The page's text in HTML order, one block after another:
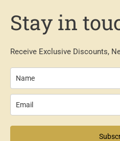
Stay in
Receive Exclusive Discounts,